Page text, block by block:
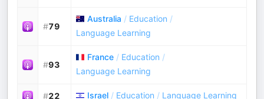
#79
Australia / Education /
Language Learning
#93
France / Education /
Language Learning
#22 Israel / Education / Language Learning